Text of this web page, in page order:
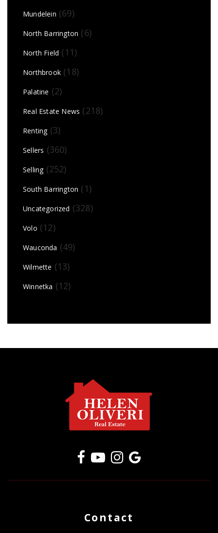
Mundelein (69)
North Barrington (6)
North Field (11)
Northbrook (18)
Palatine (2)
Real Estate News (218)
Renting(3)
Sellers (360)
Selling(252)
South Barrington (1)
Uncategorized (328)
Volo (12)
Wauconda (49)
Wilmette (13)
Winnetka (12)
Contact